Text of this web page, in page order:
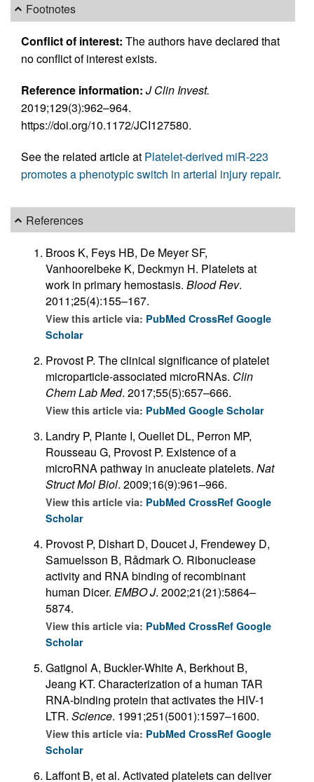
Footnotes
Conflict of interest: The authors have declared that
no conflict of interest exists.
Reference information: J Clin Invest.
2019;129(3):962–964.
https://doi.org/10.1172/JCI127580.
See the related article at Platelet-derived miR-223
promotes a phenotypic switch in arterial injury repair.
References
Broos K, Feys HB, De Meyer SF,
Vanhoorelbeke K, Deckmyn H. Platelets at
work in primary hemostasis. Blood Rev.
2011;25(4):155–167.
View this article via: PubMed CrossRef Google
Scholar
Provost P. The clinical significance of platelet
microparticle-associated microRNAs. Clin
Chem Lab Med. 2017;55(5):657–666.
View this article via: PubMed Google Scholar
Landry P, Plante I, Ouellet DL, Perron MP,
Rousseau G, Provost P. Existence of a
microRNA pathway in anucleate platelets. Nat
Struct Mol Biol. 2009;16(9):961–966.
View this article via: PubMed CrossRef Google
Scholar
Provost P, Dishart D, Doucet J, Frendewey D,
Samuelsson B, Rådmark O. Ribonuclease
activity and RNA binding of recombinant
human Dicer. EMBO J. 2002;21(21):5864–
5874.
View this article via: PubMed CrossRef Google
Scholar
Gatignol A, Buckler-White A, Berkhout B,
Jeang KT. Characterization of a human TAR
RNA-binding protein that activates the HIV-1
LTR. Science. 1991;251(5001):1597–1600.
View this article via: PubMed CrossRef Google
Scholar
Laffont B, et al. Activated platelets can deliver